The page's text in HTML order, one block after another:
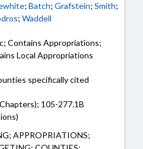
; Batch; Grafstein; Smith;
; Waddell
Contains Appropriations;
Local Appropriations
specifically cited
105-277.1B
APPROPRIATIONS;